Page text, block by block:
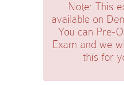
Note: This
available on
You can Pre-
Exam and we
this for